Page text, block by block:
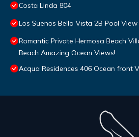
Costa Linda 804
Los Suenos Bella Vista 2B Pool View
Romantic Private Hermosa Beach
Beach Amazing Ocean Views!
Acqua Residences 406 Ocean front